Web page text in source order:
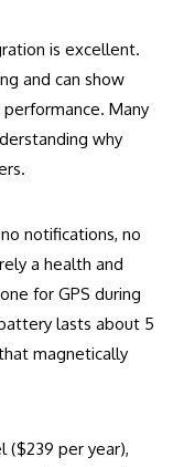
is excellent.
and can show
Many
why
notifications, no
a health and
for GPS during
lasts about 5
magnetically
($239 per year),